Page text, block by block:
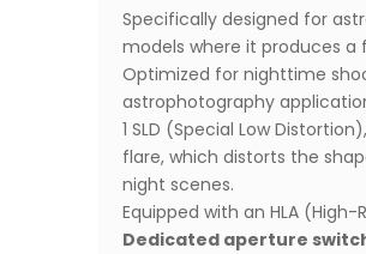
Specifically designed for
models where it produces
Optimized for nighttime
astrophotography
1 SLD (Special Low
flare, which distorts the
night scenes.
Equipped with an HLA
Dedicated aperture